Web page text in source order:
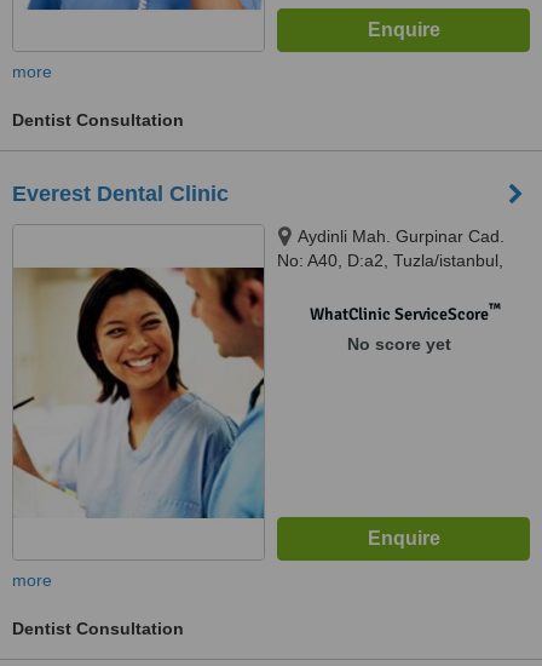
more
Dentist Consultation
Everest Dental Clinic
Aydinli Mah. Gurpinar Cad.
No: A40, D:a2, Tuzla/istanbul,
WhatClinic ServiceScore™
No score yet
more
Dentist Consultation